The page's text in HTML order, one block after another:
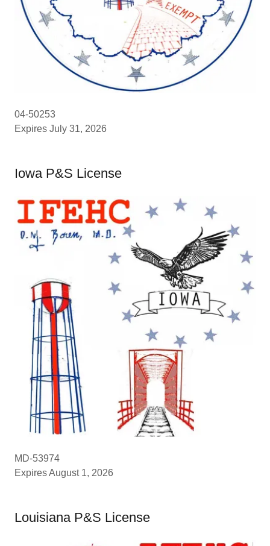
04-50253
Expires July 31, 2026
Iowa P&S License
MD-53974
Expires August 1, 2026
Louisiana P&S License